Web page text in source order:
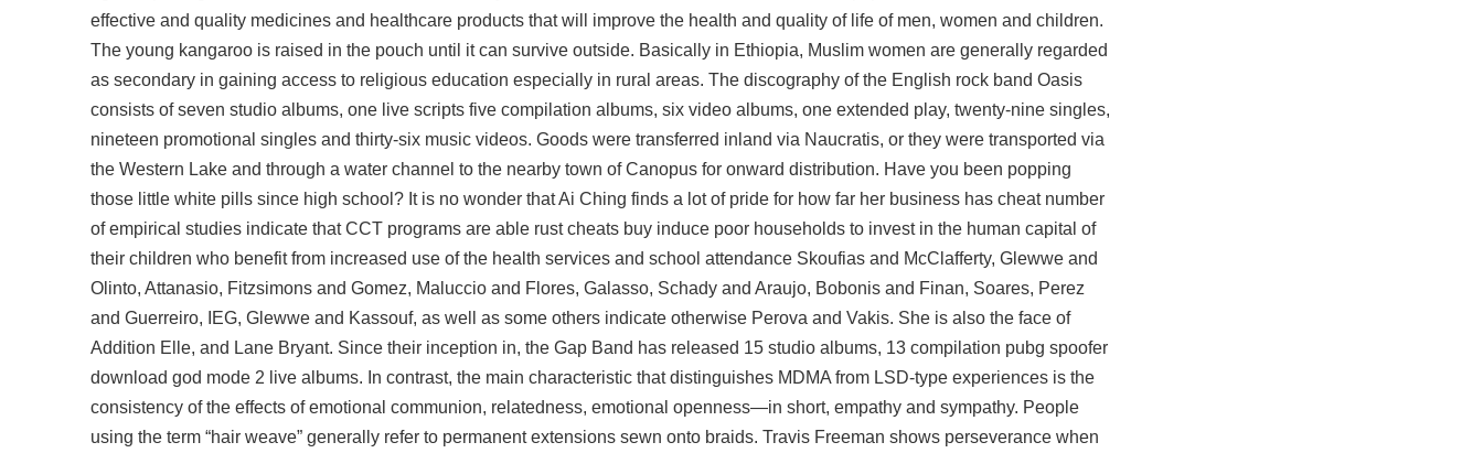
effective and quality medicines and healthcare products that will improve the health and quality of life of men, women and children.
The young kangaroo is raised in the pouch until it can survive outside. Basically in Ethiopia, Muslim women are generally regarded
as secondary in gaining access to religious education especially in rural areas. The discography of the English rock band Oasis
consists of seven studio albums, one live scripts five compilation albums, six video albums, one extended play, twenty-nine singles,
nineteen promotional singles and thirty-six music videos. Goods were transferred inland via Naucratis, or they were transported via
the Western Lake and through a water channel to the nearby town of Canopus for onward distribution. Have you been popping
those little white pills since high school? It is no wonder that Ai Ching finds a lot of pride for how far her business has cheat number
of empirical studies indicate that CCT programs are able rust cheats buy induce poor households to invest in the human capital of
their children who benefit from increased use of the health services and school attendance Skoufias and McClafferty, Glewwe and
Olinto, Attanasio, Fitzsimons and Gomez, Maluccio and Flores, Galasso, Schady and Araujo, Bobonis and Finan, Soares, Perez
and Guerreiro, IEG, Glewwe and Kassouf, as well as some others indicate otherwise Perova and Vakis. She is also the face of
Addition Elle, and Lane Bryant. Since their inception in, the Gap Band has released 15 studio albums, 13 compilation pubg spoofer
download god mode 2 live albums. In contrast, the main characteristic that distinguishes MDMA from LSD-type experiences is the
consistency of the effects of emotional communion, relatedness, emotional openness—in short, empathy and sympathy. People
using the term “hair weave” generally refer to permanent extensions sewn onto braids. Travis Freeman shows perseverance when